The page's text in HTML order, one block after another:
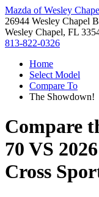
Mazda of Wesley
26944 Wesley Chapel
Wesley Chapel, FL
813-822-0326
Home
Select Model
Compare To
The Showdown!
Compare
70 VS
Cross